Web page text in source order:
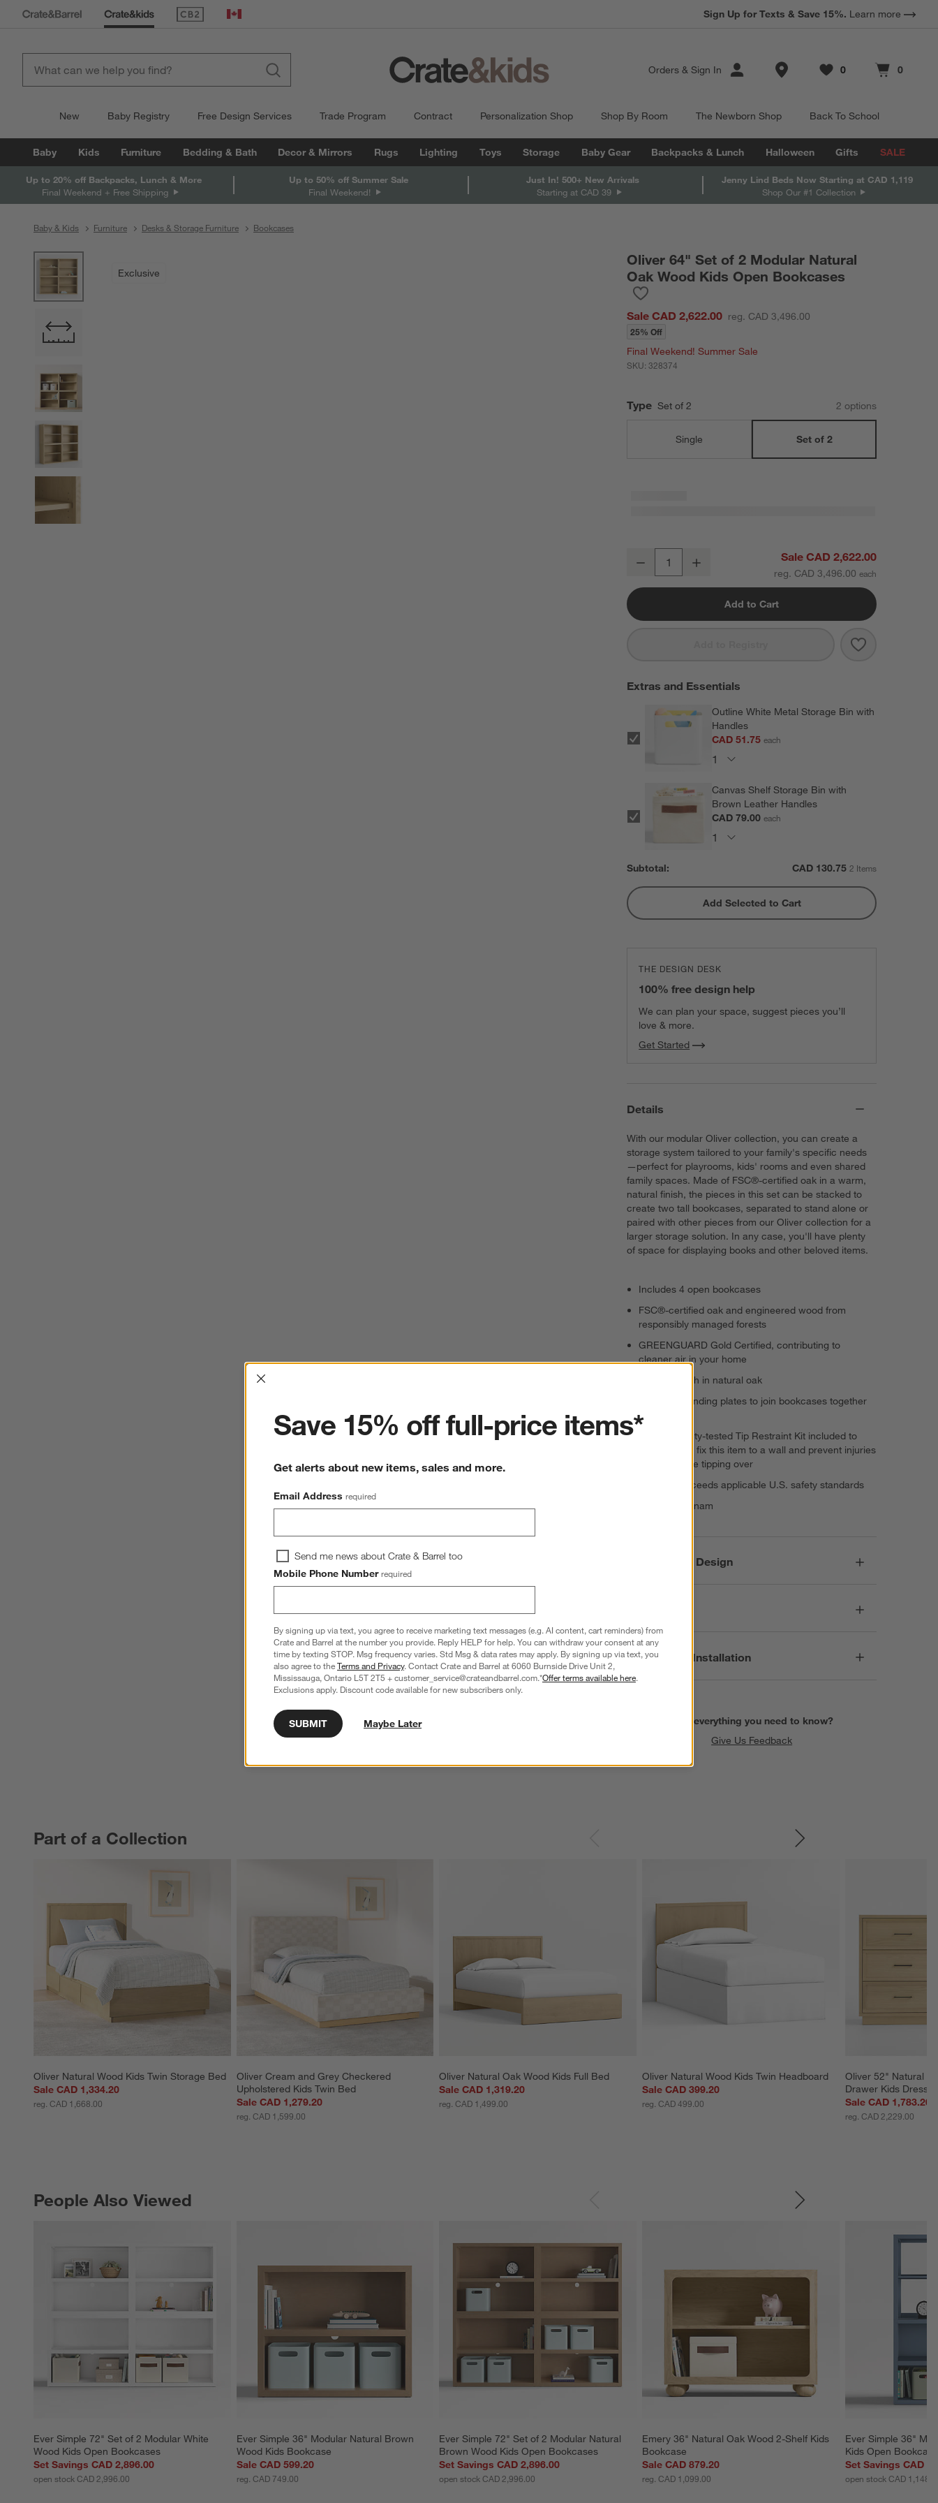
(Opens in new window)
Canada
Sign Up for Texts & Save 15%. Learn more
Orders & Sign In Store Locations
Favorites
0
items Cart contains
0
items
New Baby Registry Free Design Services Trade Program Contract Personalization Shop Shop By Room The Newborn Shop Back To School
Baby Kids Furniture Bedding & Bath Decor & Mirrors Rugs Lighting Toys Storage Baby Gear Backpacks & Lunch Halloween Gifts SALE
Up to 20% off Backpacks, Lunch & More
Final Weekend + Free Shipping
Up to 50% off Summer Sale
Final Weekend!
Just In! 500+ New Arrivals
Starting at CAD 39
Jenny Lind Beds Now Starting at CAD 1,119
Shop Our #1 Collection
Baby & Kids Furniture Desks & Storage Furniture Bookcases
Exclusive
Oliver 64" Set of 2 Modular Natural
Oak Wood Kids Open Bookcases
Sale CAD 2,622.00 reg. CAD 3,496.00
25% Off
Final Weekend! Summer Sale
SKU:328374
Type Set of 2 2 options
Single Set of 2
Oliver 64" Set of 2 Modular Natural Oak Wood Kids Open Bookcases
Decrease Sale CAD 2,622.00
reg. CAD 3,496.00
Add to Cart
Save to
Oliver 64" Set
Extras and Essentials
Outline White Metal Storage Bin with
Handles
CAD 51.75each
Canvas Shelf Storage Bin with
Brown Leather Handles
CAD 79.00each
Subtotal: CAD 130.75 2 Items
Add Selected to Cart
THE DESIGN DESK
100% free design help
We can plan your space, suggest pieces you’ll
love & more.
Get Started
Details
With our modular Oliver collection, you can create a
storage system tailored to your family's specific needs
—perfect for playrooms, kids' rooms and even shared
family spaces. Made of FSC®-certified oak in a warm,
natural finish, the pieces in this set can be stacked to
create two tall bookcases, separated to stand alone or
paired with other pieces from our Oliver collection for a
larger storage solution. In any case, you'll have plenty
of space for displaying books and other beloved items.
Includes 4 open bookcases
FSC®-certified oak and engineered wood from
responsibly managed forests
GREENGUARD Gold Certified, contributing to
cleaner air in your home
Durable finish in natural oak
Includes mending plates to join bookcases together
vertically
Use the safety-tested Tip Restraint Kit included to
permanently fix this item to a wall and prevent injuries
from furniture tipping over
Meets or exceeds applicable U.S. safety standards
Made in Vietnam
Responsible Design
Assembly & Installation
Find everything you need to know?
Give Us Feedback
Part of a Collection
Oliver Natural Wood Kids Twin Storage Bed
Sale CAD 1,334.20
reg. CAD 1,668.00
Oliver Cream and Grey Checkered
Upholstered Kids Twin Bed
Sale CAD 1,279.20
reg. CAD 1,599.00
Oliver Natural Oak Wood Kids Full Bed
Sale CAD 1,319.20
reg. CAD 1,499.00
Oliver Natural Wood Kids Twin Headboard
Sale CAD 399.20
reg. CAD 499.00
Oliver 52" Natural
Drawer Kids Dresser
Sale CAD 1,783.20
reg. CAD 2,229.00
PART OF A COLLECTIONITEMS SKIPPED. UNDO.
People Also Viewed
Ever Simple 72" Set of 2 Modular White
Wood Kids Open Bookcases
Set Savings CAD 2,896.00
open stock CAD 2,996.00
Ever Simple 36" Modular Natural Brown
Wood Kids Bookcase
Sale CAD 599.20
reg. CAD 749.00
Ever Simple 72" Set of 2 Modular Natural
Brown Wood Kids Open Bookcases
Set Savings CAD 2,896.00
open stock CAD 2,996.00
Emery 36" Natural Oak Wood 2-Shelf Kids
Bookcase
Sale CAD 879.20
reg. CAD 1,099.00
Ever Simple 36"
Kids Open
Set Savings CAD
open stock CAD
PEOPLE ALSO VIEWEDITEMS SKIPPED. UNDO.
Interrupter
Save 15% off full-price items*
Get alerts about new items, sales and more.
Email Address required
Send me news about Crate & Barrel too
Mobile Phone Number required
By signing up via text, you agree to receive marketing text messages (e.g. AI content, cart reminders) from
Crate and Barrel at the number you provide. Reply HELP for help. You can withdraw your consent at any
time by texting STOP. Msg frequency varies. Std Msg & data rates may apply. By signing up via text, you
also agree to theTerms and Privacy. Contact Crate and Barrel at 6060 Burnside Drive Unit 2,
Mississauga, Ontario L5T 2T5 + customer_service@crateandbarrel.com.*Offer terms available here.
Exclusions apply. Discount code available for new subscribers only.
SUBMIT Maybe Later